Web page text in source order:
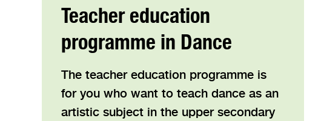
Teacher education
programme in Dance
The teacher education programme is
for you who want to teach dance as an
artistic subject in the upper secondary